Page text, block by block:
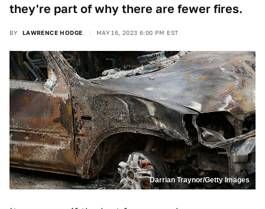
they're part of why there are fewer fires.
BY LAWRENCE HODGE MAY 16, 2023 6:00 PM EST
Darrian Traynor/Getty Images